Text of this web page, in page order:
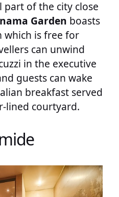
part of the city close
Garden boasts
which is free for
can unwind
in the executive
guests can wake
breakfast served
lined courtyard.